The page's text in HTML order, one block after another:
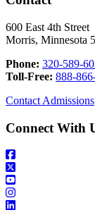
600 East 4th Street
Morris, Minnesota
Phone: 320-589-
Toll-Free: 888-
Contact Admissions
Connect With